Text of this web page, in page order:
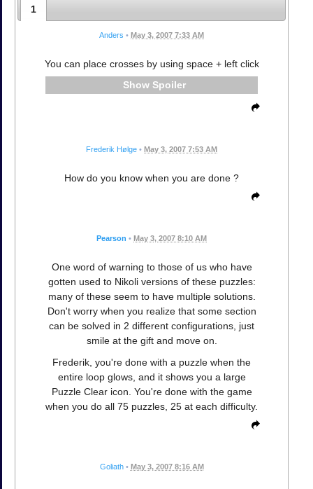
1
Anders • May 3, 2007 7:33 AM
You can place crosses by using space + left click
Spoiler
Frederik Hølge • May 3, 2007 7:53 AM
How do you know when you are done ?
Pearson • May 3, 2007 8:10 AM
One word of warning to those of us who have
gotten used to Nikoli versions of these puzzles:
many of these seem to have multiple solutions.
Don't worry when you realize that some section
can be solved in 2 different configurations, just
smile at the gift and move on.
Frederik, you're done with a puzzle when the
entire loop glows, and it shows you a large
Puzzle Clear icon. You're done with the game
when you do all 75 puzzles, 25 at each difficulty.
Goliath • May 3, 2007 8:16 AM